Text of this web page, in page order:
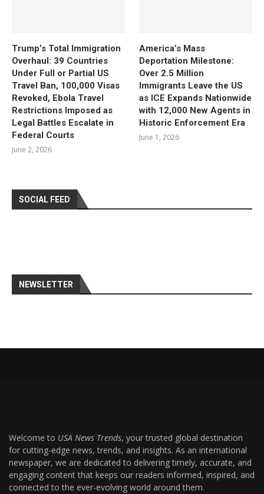
Trump’s Total Immigration
Overhaul: 39 Countries
Under Full or Partial US
Travel Ban, 100,000 Visas
Revoked, Ebola Travel
Restrictions Imposed as
Legal Battles Escalate in
Federal Courts
June 2, 2026
America’s Mass
Deportation Milestone:
Over 2.5 Million
Immigrants Leave the US
as ICE Expands Nationwide
with 12,000 New Agents in
Historic Enforcement Era
June 1, 2026
SOCIAL FEED
NEWSLETTER
Welcome to USA News Trends, your trusted global destination
for cutting-edge news, trends, and insights. As an international
newspaper, we are dedicated to delivering timely, accurate, and
engaging content that keeps our readers informed, inspired, and
connected to the ever-evolving world around them.